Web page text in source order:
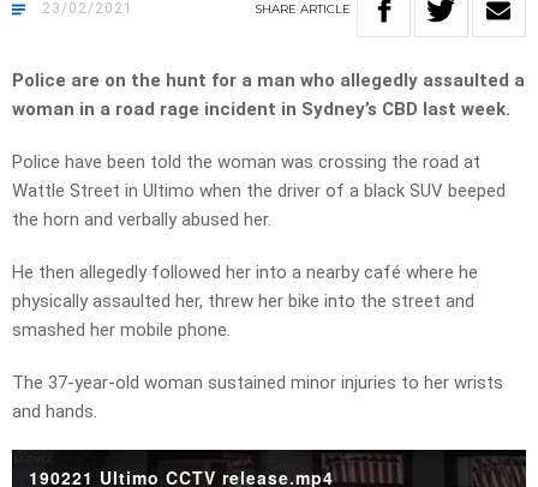
23/02/2021 SHARE ARTICLE
Police are on the hunt for a man who allegedly assaulted a
woman in a road rage incident in Sydney’s CBD last week.
Police have been told the woman was crossing the road at
Wattle Street in Ultimo when the driver of a black SUV beeped
the horn and verbally abused her.
He then allegedly followed her into a nearby café where he
physically assaulted her, threw her bike into the street and
smashed her mobile phone.
The 37-year-old woman sustained minor injuries to her wrists
and hands.
190221 Ultimo CCTV release.mp4